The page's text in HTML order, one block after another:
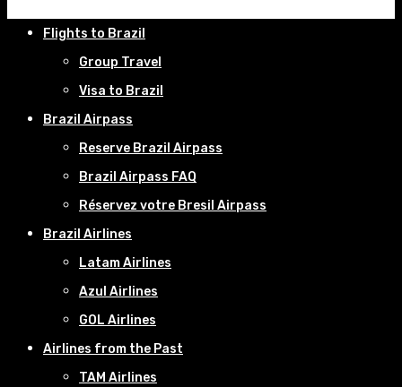
Flights to Brazil
Group Travel
Visa to Brazil
Brazil Airpass
Reserve Brazil Airpass
Brazil Airpass FAQ
Réservez votre Bresil Airpass
Brazil Airlines
Latam Airlines
Azul Airlines
GOL Airlines
Airlines from the Past
TAM Airlines